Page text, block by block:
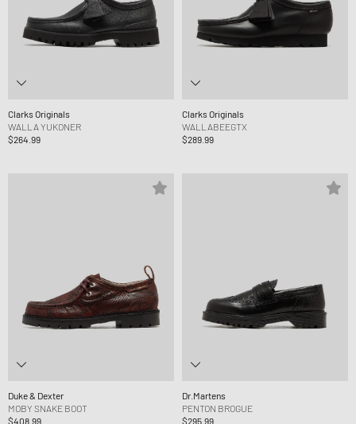
Clarks Originals
WALLA YUKONER
$264.99
Clarks Originals
WALLABEEGTX
$289.99
Duke & Dexter
MOBY SNAKE BOOT
$408.99
Dr.Martens
PENTON BROGUE
$295.99